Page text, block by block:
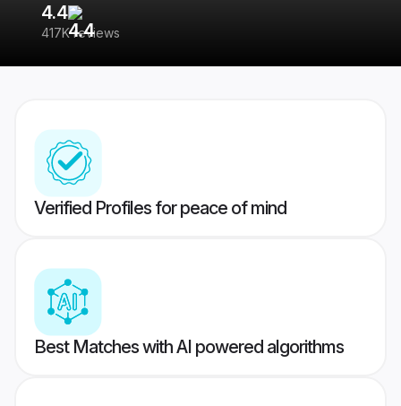
4.4
417K reviews
Verified Profiles for peace of mind
Best Matches with AI powered algorithms